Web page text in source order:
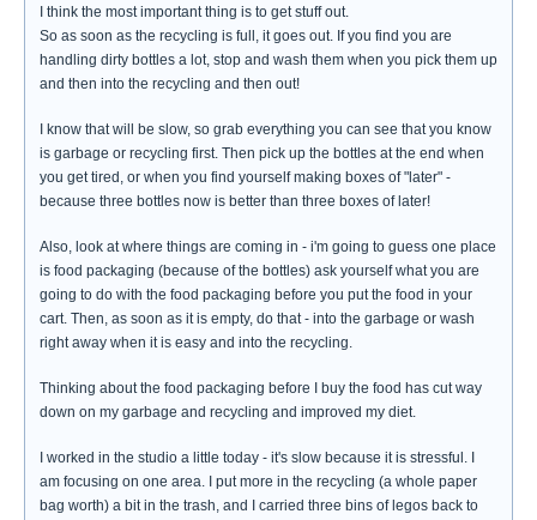
I think the most important thing is to get stuff out.
So as soon as the recycling is full, it goes out. If you find you are
handling dirty bottles a lot, stop and wash them when you pick them up
and then into the recycling and then out!
I know that will be slow, so grab everything you can see that you know
is garbage or recycling first. Then pick up the bottles at the end when
you get tired, or when you find yourself making boxes of "later" -
because three bottles now is better than three boxes of later!
Also, look at where things are coming in - i'm going to guess one place
is food packaging (because of the bottles) ask yourself what you are
going to do with the food packaging before you put the food in your
cart. Then, as soon as it is empty, do that - into the garbage or wash
right away when it is easy and into the recycling.
Thinking about the food packaging before I buy the food has cut way
down on my garbage and recycling and improved my diet.
I worked in the studio a little today - it's slow because it is stressful. I
am focusing on one area. I put more in the recycling (a whole paper
bag worth) a bit in the trash, and I carried three bins of legos back to